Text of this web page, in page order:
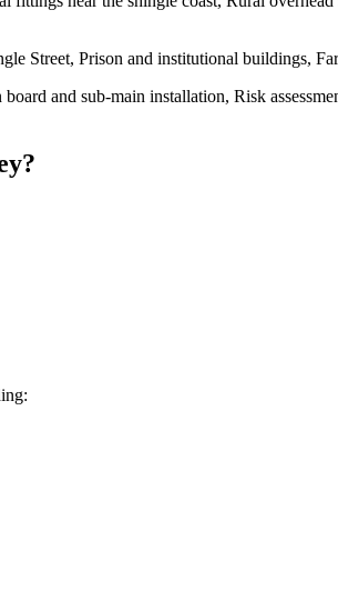
Street, Prison and institutional buildings,
and sub-main installation, Risk
?